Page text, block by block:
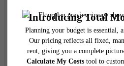
Pet Policy
Our Address